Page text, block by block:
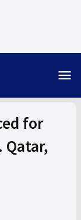
menu
for
Qatar,